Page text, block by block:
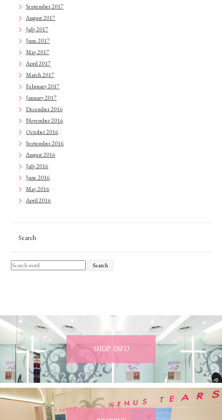
September 2017
August 2017
July 2017
June 2017
May 2017
April 2017
March 2017
February 2017
January 2017
December 2016
November 2016
October 2016
September 2016
August 2016
July 2016
June 2016
May 2016
April 2016
Search
Search
SHOP INFO